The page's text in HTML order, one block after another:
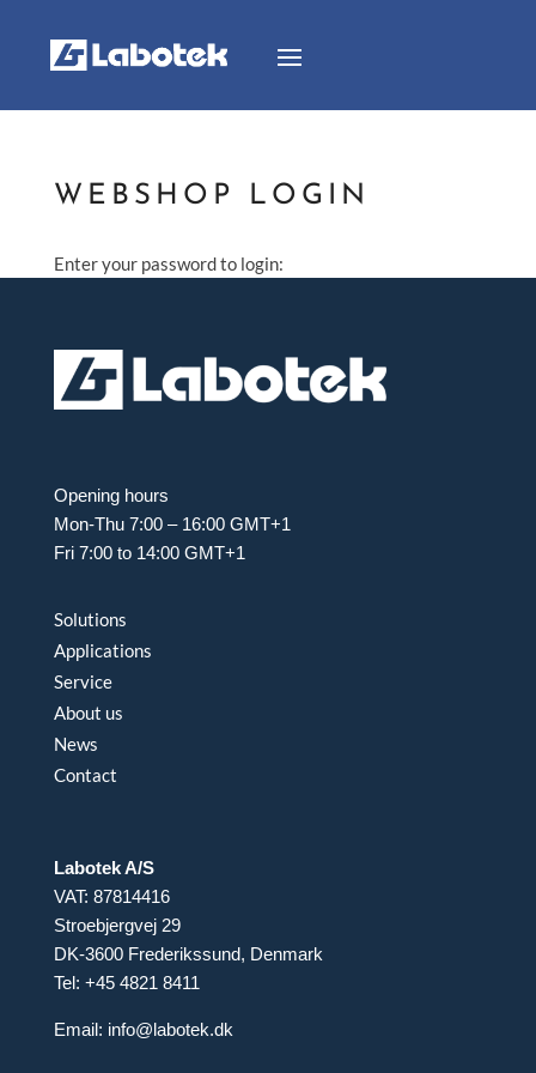
WEBSHOP LOGIN
Enter your password to login:
Opening hours
Mon-Thu 7:00 – 16:00 GMT+1
Fri 7:00 to 14:00 GMT+1
Solutions
Applications
Service
About us
News
Contact
Labotek A/S
VAT: 87814416
Stroebjergvej 29
DK-3600 Frederikssund, Denmark
Tel: +45 4821 8411
Email: info@labotek.dk